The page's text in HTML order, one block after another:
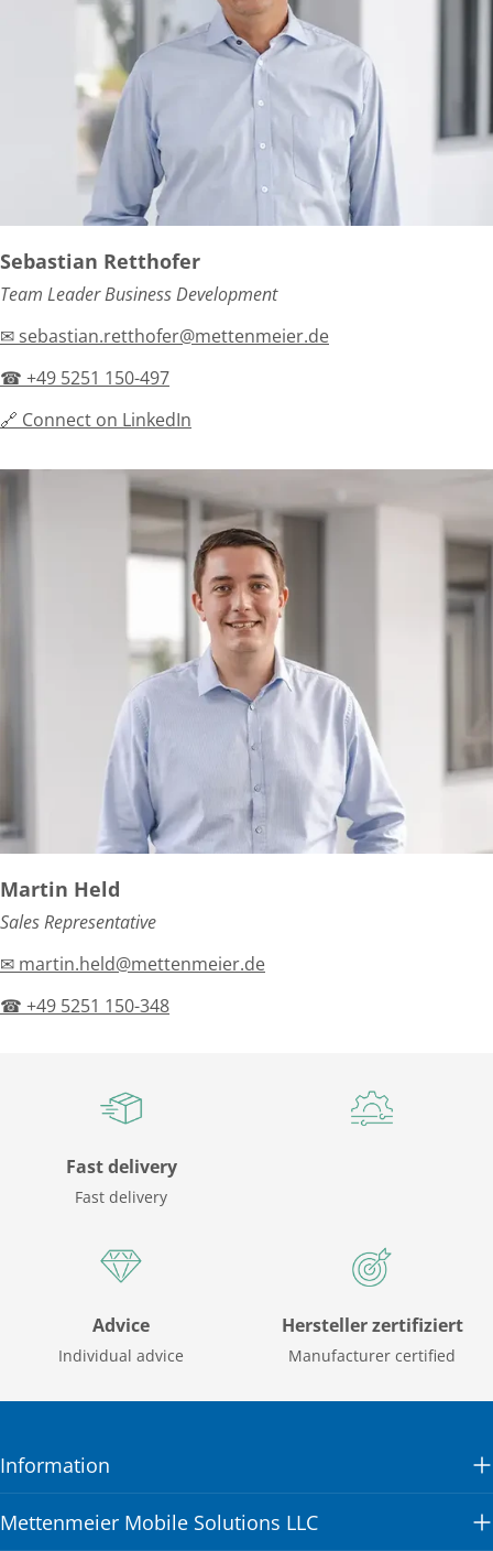
Sebastian Retthofer
Team Leader Business Development
✉ sebastian.retthofer@mettenmeier.de
☎ +49 5251 150-497
🔗 Connect on LinkedIn
Martin Held
Sales Representative
✉ martin.held@mettenmeier.de
☎ +49 5251 150-348
Fast delivery
Fast delivery
Advice
Individual advice
Hersteller zertifiziert
Manufacturer certified
Information
Mettenmeier Mobile Solutions LLC